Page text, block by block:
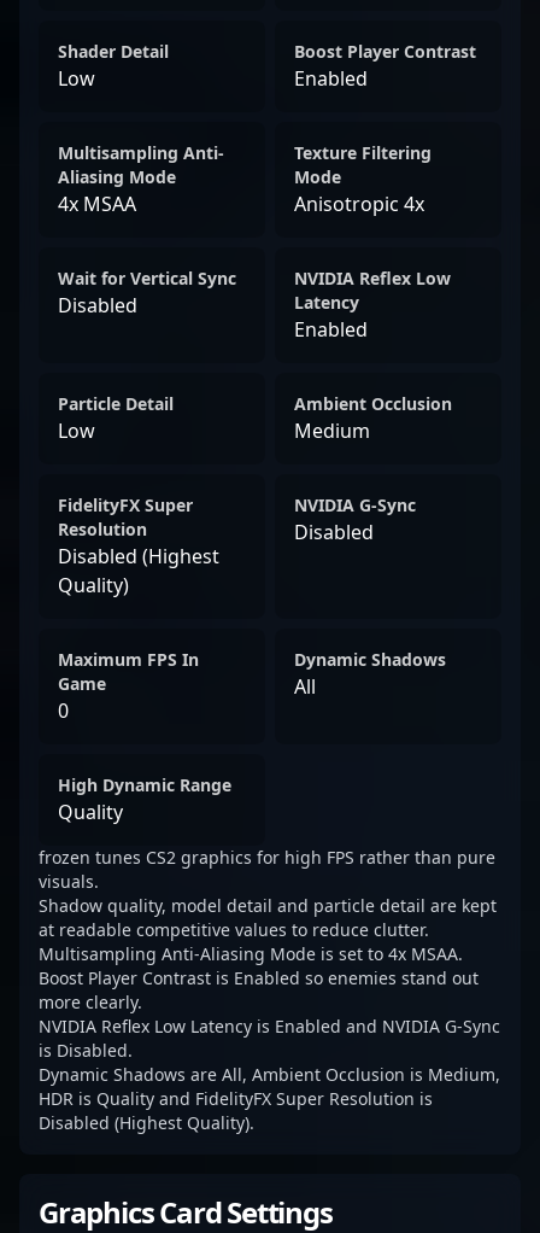
Shader Detail
Low
Boost Player Contrast
Enabled
Multisampling Anti-
Aliasing Mode
4x MSAA
Texture Filtering
Mode
Anisotropic 4x
Wait for Vertical Sync
Disabled
NVIDIA Reflex Low
Latency
Enabled
Particle Detail
Low
Ambient Occlusion
Medium
FidelityFX Super
Resolution
Disabled (Highest
Quality)
NVIDIA G-Sync
Disabled
Maximum FPS In
Game
0
Dynamic Shadows
All
High Dynamic Range
Quality
frozen tunes CS2 graphics for high FPS rather than pure
visuals.
Shadow quality, model detail and particle detail are kept
at readable competitive values to reduce clutter.
Multisampling Anti-Aliasing Mode is set to 4x MSAA.
Boost Player Contrast is Enabled so enemies stand out
more clearly.
NVIDIA Reflex Low Latency is Enabled and NVIDIA G-Sync
is Disabled.
Dynamic Shadows are All, Ambient Occlusion is Medium,
HDR is Quality and FidelityFX Super Resolution is
Disabled (Highest Quality).
Graphics Card Settings